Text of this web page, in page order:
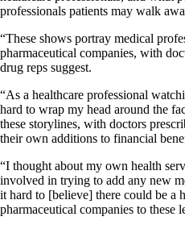
professionals patients may walk
“These shows portray medical
pharmaceutical companies, with
drug reps suggest.
“As a healthcare professional
hard to wrap my head around the
these storylines, with doctors
their own additions to financial
“I thought about my own health
involved in trying to add any new
it hard to [believe] there could be a
pharmaceutical companies to these